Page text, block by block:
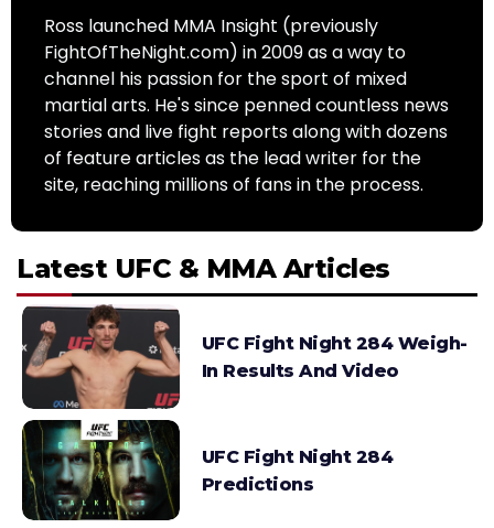
Ross launched MMA Insight (previously
FightOfTheNight.com) in 2009 as a way to
channel his passion for the sport of mixed
martial arts. He's since penned countless news
stories and live fight reports along with dozens
of feature articles as the lead writer for the
site, reaching millions of fans in the process.
Latest UFC & MMA Articles
UFC Fight Night 284 Weigh-
In Results And Video
UFC Fight Night 284
Predictions